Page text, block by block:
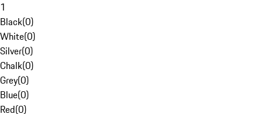
1
Black(0)
White(0)
Silver(0)
Chalk(0)
Grey(0)
Blue(0)
Red(0)